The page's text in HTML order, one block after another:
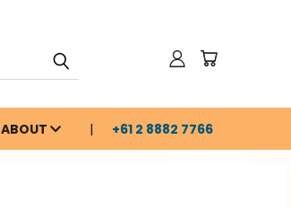
ABOUT +61 2 8882 7766